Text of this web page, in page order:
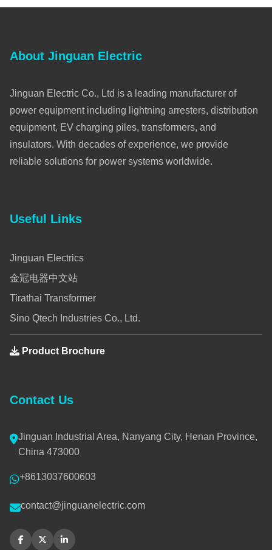
About Jinguan Electric
Jinguan Electric Co., Ltd is a leading manufacturer of
power equipment including lightning arresters, distribution
equipment, EV charging piles, transformers, and
insulators. With decades of experience, we provide
reliable solutions for power systems worldwide.
Useful Links
Jinguan Electrics
金冠电器中文站
Tirathai Transformer
Sino Qtech Industries Co., Ltd.
Product Brochure
Contact Us
Jinguan Industrial Area, Nanyang City, Henan Province,
China 473000
+8613037600603
contact@jinguanelectric.com